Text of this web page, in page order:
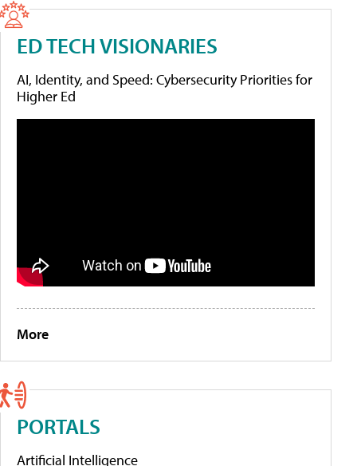
ED TECH VISIONARIES
AI, Identity, and Speed: Cybersecurity Priorities for
Higher Ed
More
PORTALS
Artificial Intelligence